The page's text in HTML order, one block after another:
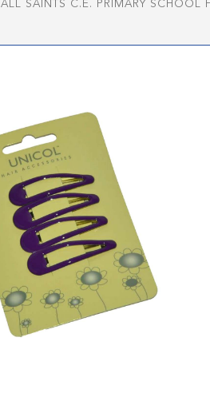
ALL SAINTS C.E. PRIMARY SCHOOL